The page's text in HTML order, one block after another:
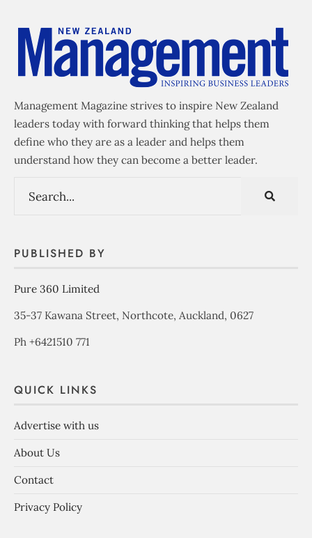
Management Magazine strives to inspire New Zealand
leaders today with forward thinking that helps them
define who they are as a leader and helps them
understand how they can become a better leader.
PUBLISHED BY
Pure 360 Limited
35-37 Kawana Street, Northcote, Auckland, 0627
Ph +6421510 771
QUICK LINKS
Advertise with us
About Us
Contact
Privacy Policy